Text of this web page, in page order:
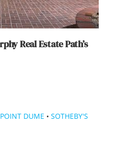
Real Estate Path’s
POINT DUME • SOTHEBY'S